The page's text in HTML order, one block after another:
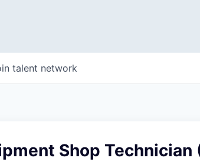
talent network
Shop Technician